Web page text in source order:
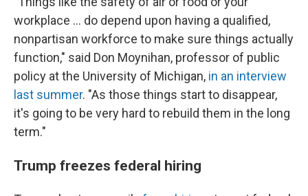
workplace … do depend upon having a qualified,
nonpartisan workforce to make sure things actually
function," said Don Moynihan, professor of public
policy at the University of Michigan, in an interview
last summer. "As those things start to disappear,
it's going to be very hard to rebuild them in the long
term."
Trump freezes federal hiring